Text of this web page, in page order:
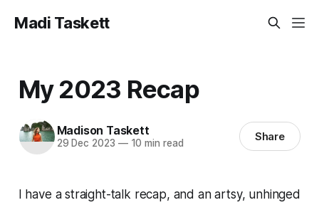
Madi Taskett
My 2023 Recap
Madison Taskett
29 Dec 2023 —10 min read Share
I have a straight-talk recap, and an artsy, unhinged